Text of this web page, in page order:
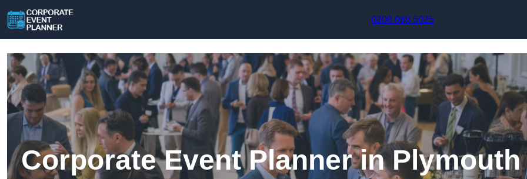
0208 088 5025
Corporate Event Planner in Plymouth